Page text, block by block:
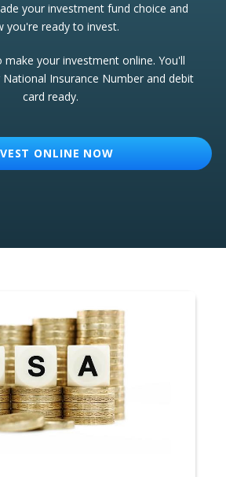
your investment fund choice and
you're ready to invest.
make your investment online. You'll
Insurance Number and debit
card ready.
ONLINE NOW